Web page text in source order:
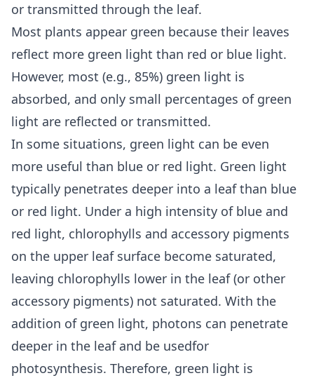
or transmitted through the leaf.
Most plants appear green because their leaves
reflect more green light than red or blue light.
However, most (e.g., 85%) green light is
absorbed, and only small percentages of green
light are reflected or transmitted.
In some situations, green light can be even
more useful than blue or red light. Green light
typically penetrates deeper into a leaf than blue
or red light. Under a high intensity of blue and
red light, chlorophylls and accessory pigments
on the upper leaf surface become saturated,
leaving chlorophylls lower in the leaf (or other
accessory pigments) not saturated. With the
addition of green light, photons can penetrate
deeper in the leaf and be usedfor
photosynthesis. Therefore, green light is